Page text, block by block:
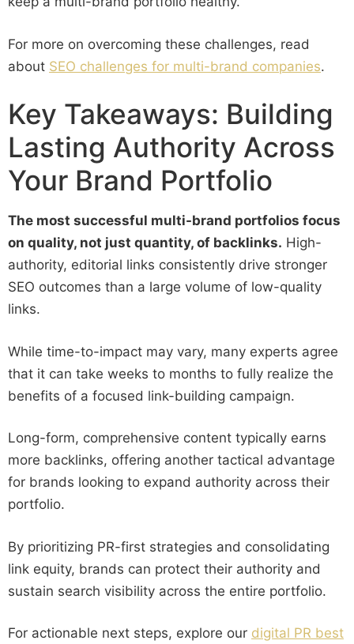
For more on overcoming these challenges, read
about SEO challenges for multi-brand companies.
Key Takeaways: Building
Lasting Authority Across
Your Brand Portfolio
The most successful multi-brand portfolios focus
on quality, not just quantity, of backlinks. High-
authority, editorial links consistently drive stronger
SEO outcomes than a large volume of low-quality
links.
While time-to-impact may vary, many experts agree
that it can take weeks to months to fully realize the
benefits of a focused link-building campaign.
Long-form, comprehensive content typically earns
more backlinks, offering another tactical advantage
for brands looking to expand authority across their
portfolio.
By prioritizing PR-first strategies and consolidating
link equity, brands can protect their authority and
sustain search visibility across the entire portfolio.
For actionable next steps, explore our digital PR best